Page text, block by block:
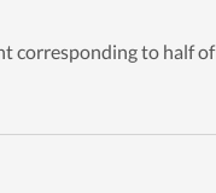
corresponding to half of